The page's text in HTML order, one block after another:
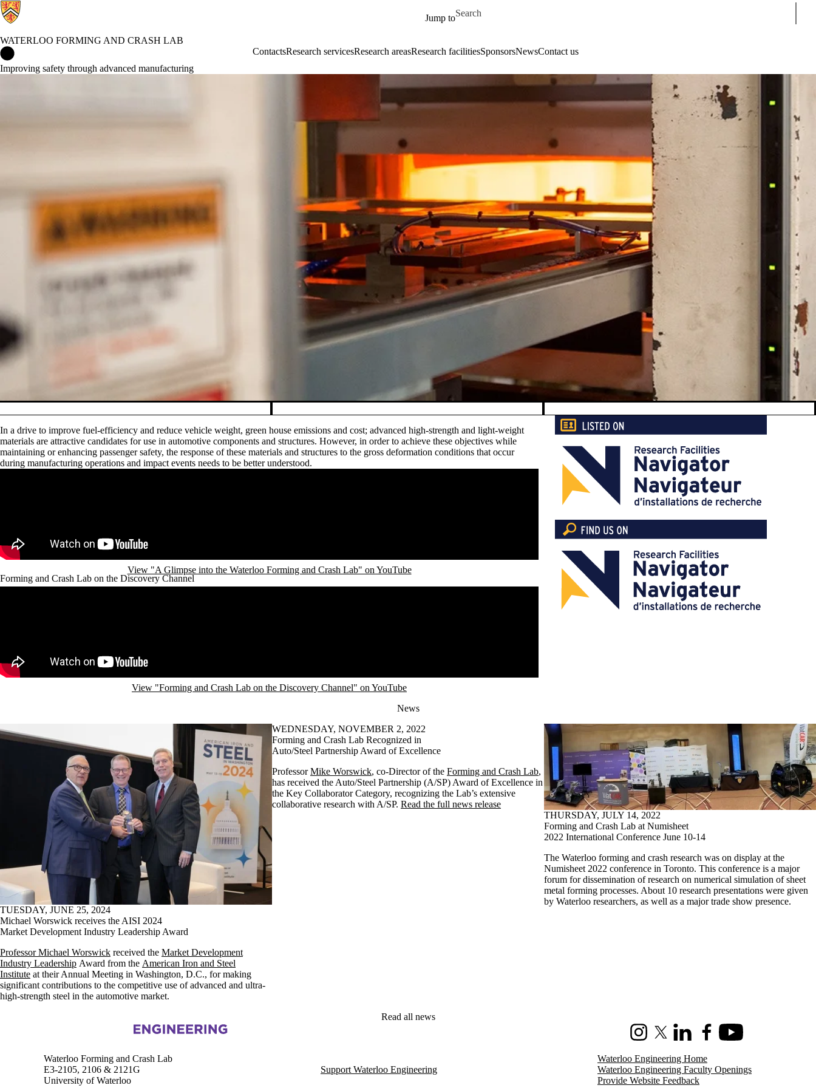
Jump to
Search for
WATERLOO FORMING AND CRASH LAB
ContactsResearch servicesResearch areasResearch facilitiesSponsorsNewsContact us
Improving safety through advanced manufacturing
In a drive to improve fuel-efficiency and reduce vehicle weight, green house emissions and cost; advanced high-strength and light-weight
materials are attractive candidates for use in automotive components and structures. However, in order to achieve these objectives while
maintaining or enhancing passenger safety, the response of these materials and structures to the gross deformation conditions that occur
during manufacturing operations and impact events needs to be better understood.
View "A Glimpse into the Waterloo Forming and Crash Lab" on YouTube
Forming and Crash Lab on the Discovery Channel
View "Forming and Crash Lab on the Discovery Channel" on YouTube
News
TUESDAY, JUNE 25, 2024
Michael Worswick receives the AISI 2024
Market Development Industry Leadership Award
Professor Michael Worswick received the Market Development
Industry Leadership Award from the American Iron and Steel
Institute at their Annual Meeting in Washington, D.C., for making
significant contributions to the competitive use of advanced and ultra-
high-strength steel in the automotive market.
WEDNESDAY, NOVEMBER 2, 2022
Forming and Crash Lab Recognized in
Auto/Steel Partnership Award of Excellence
ProfessorMike Worswick, co-Director of the Forming and Crash Lab,
has received the Auto/Steel Partnership (A/SP) Award of Excellence in
the Key Collaborator Category, recognizing the Lab’s extensive
collaborative research with A/SP. Read the full news release
THURSDAY, JULY 14, 2022
Forming and Crash Lab at Numisheet
2022 International Conference June 10-14
The Waterloo forming and crash research was on display at the
Numisheet 2022 conference in Toronto. This conference is a major
forum for dissemination of research on numerical simulation of sheet
metal forming processes. About 10 research presentations were given
by Waterloo researchers, as well as a major trade show presence.
Read all news
Information about Waterloo Forming and Crash Lab
InstagramX (formerly Twitter)
LinkedInFacebookYoutube
Waterloo Forming and Crash Lab
E3-2105, 2106 & 2121G
University of Waterloo
Support Waterloo Engineering
Waterloo Engineering Home
Waterloo Engineering Faculty Openings
Provide Website Feedback